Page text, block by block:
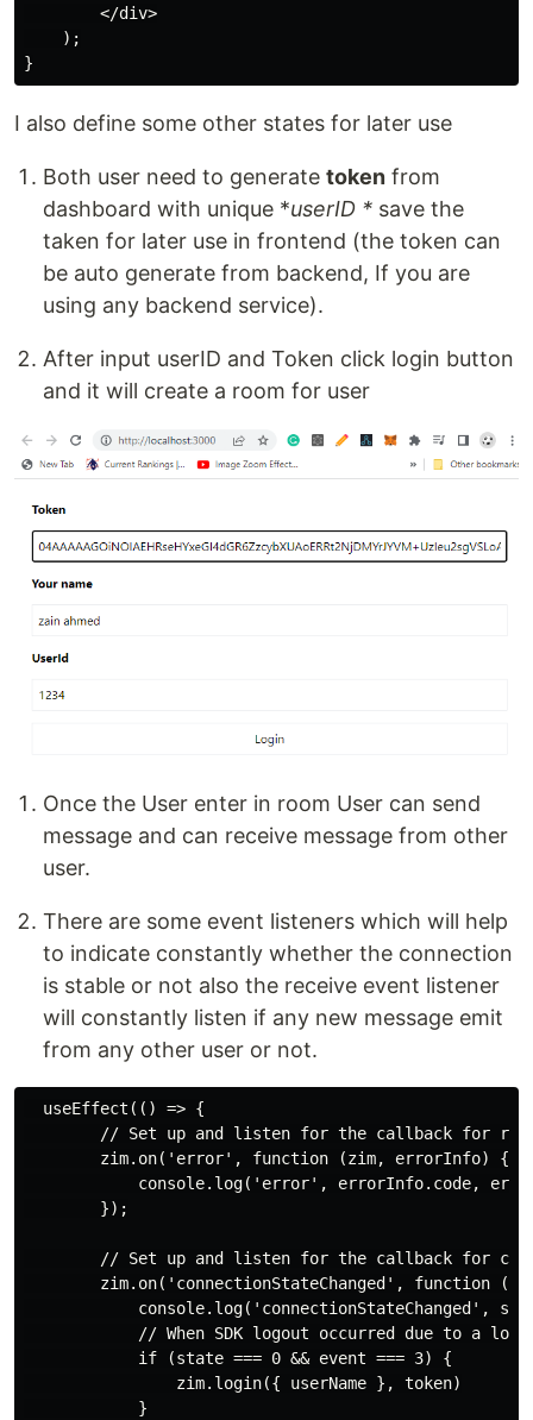
        </div>
    );
I also define some other states for later use
Both user need to generate token from
dashboard with unique *userID * save the
taken for later use in frontend (the token can
be auto generate from backend, If you are
using any backend service).
After input userID and Token click login button
and it will create a room for user
Once the User enter in room User can send
message and can receive message from other
user.
There are some event listeners which will help
to indicate constantly whether the connection
is stable or not also the receive event listener
will constantly listen if any new message emit
from any other user or not.
  useEffect(() => {
// Set up and listen for the callback for
        zim.on('error', function (zim, errorInfo) {
console.log('error', errorInfo.code,
        });
// Set up and listen for the callback for
zim.on('connectionStateChanged', function
console.log('connectionStateChanged',
// When SDK logout occurred due to a
            if (state === 0 && event === 3) {
                zim.login({ userName }, token)
            }